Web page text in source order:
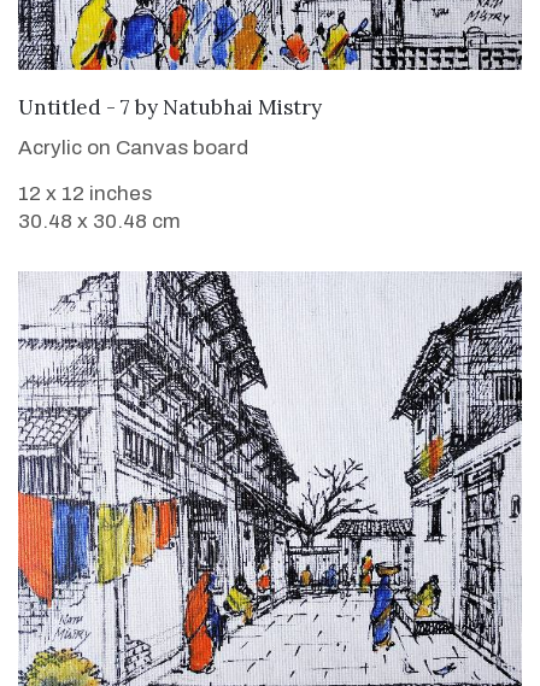
SOLD
Untitled - 7 by Natubhai Mistry
Acrylic on Canvas board
12 x 12 inches
30.48 x 30.48 cm